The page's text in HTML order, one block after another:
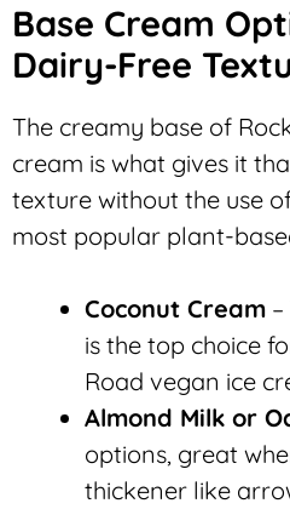
Base Cream
Dairy-Free
The creamy base of
cream is what gives it
texture without the use
most popular plant-
Coconut Cream
is the top choice
Road vegan ice
Almond Milk or
options, great
thickener like